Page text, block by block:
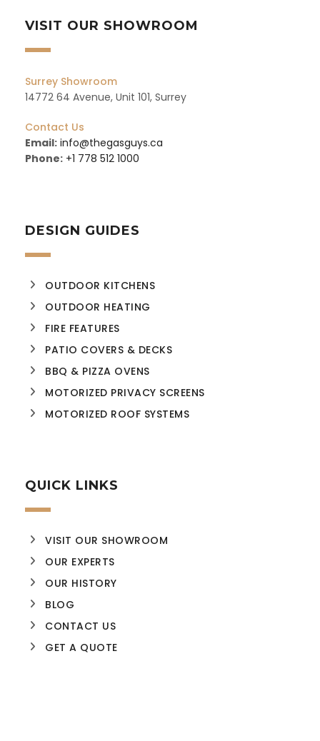
VISIT OUR SHOWROOM
Surrey Showroom
14772 64 Avenue, Unit 101, Surrey
Contact Us
Email: info@thegasguys.ca
Phone: +1 778 512 1000
DESIGN GUIDES
OUTDOOR KITCHENS
OUTDOOR HEATING
FIRE FEATURES
PATIO COVERS & DECKS
BBQ & PIZZA OVENS
MOTORIZED PRIVACY SCREENS
MOTORIZED ROOF SYSTEMS
QUICK LINKS
VISIT OUR SHOWROOM
OUR EXPERTS
OUR HISTORY
BLOG
CONTACT US
GET A QUOTE